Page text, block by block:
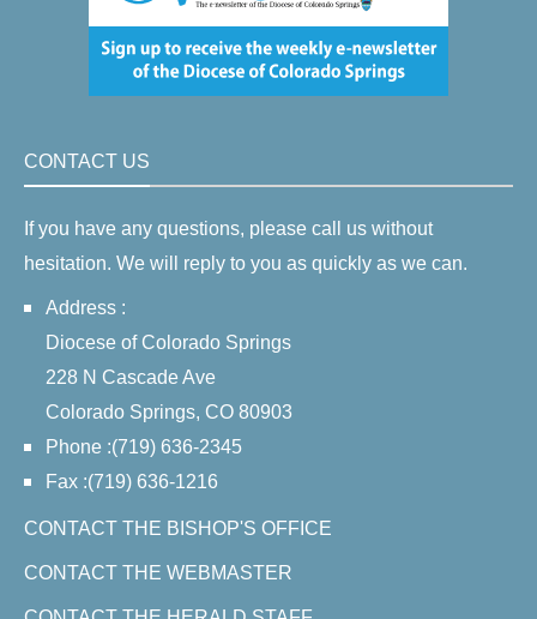
CONTACT US
If you have any questions, please call us without
hesitation. We will reply to you as quickly as we can.
Address :
Diocese of Colorado Springs
228 N Cascade Ave
Colorado Springs, CO 80903
Phone :(719) 636-2345
Fax :(719) 636-1216
CONTACT THE BISHOP'S OFFICE
CONTACT THE WEBMASTER